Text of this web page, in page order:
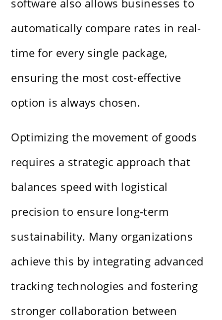
software also allows businesses to
automatically compare rates in real-
time for every single package,
ensuring the most cost-effective
option is always chosen.
Optimizing the movement of goods
requires a strategic approach that
balances speed with logistical
precision to ensure long-term
sustainability. Many organizations
achieve this by integrating advanced
tracking technologies and fostering
stronger collaboration between